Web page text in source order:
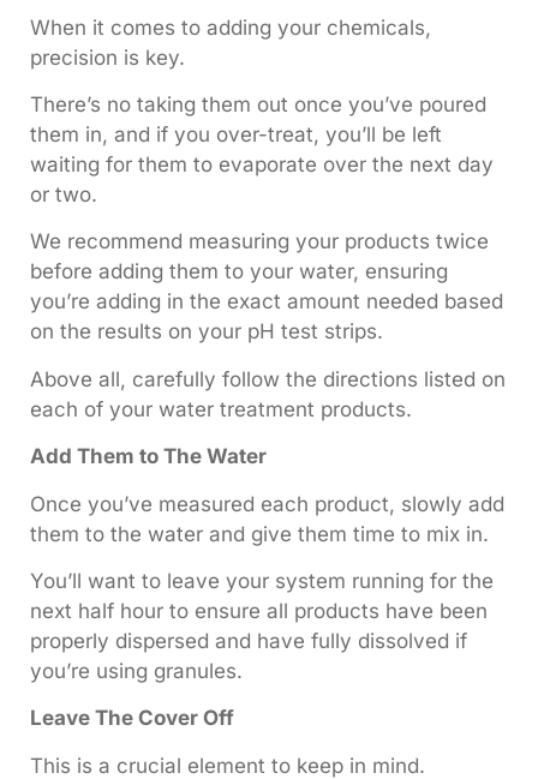
When it comes to adding your chemicals,
precision is key.
There’s no taking them out once you’ve poured
them in, and if you over-treat, you’ll be left
waiting for them to evaporate over the next day
or two.
We recommend measuring your products twice
before adding them to your water, ensuring
you’re adding in the exact amount needed based
on the results on your pH test strips.
Above all, carefully follow the directions listed on
each of your water treatment products.
Add Them to The Water
Once you’ve measured each product, slowly add
them to the water and give them time to mix in.
You’ll want to leave your system running for the
next half hour to ensure all products have been
properly dispersed and have fully dissolved if
you’re using granules.
Leave The Cover Off
This is a crucial element to keep in mind.